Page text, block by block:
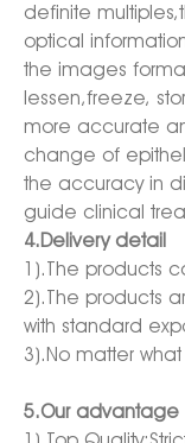
definite
optical
the images
lessen,freeze,
more accurate
change of
the accuracy in
guide clinical
4.Delivery detail
1).The products
2).The products
with standard
3).No matter
5.Our advantage